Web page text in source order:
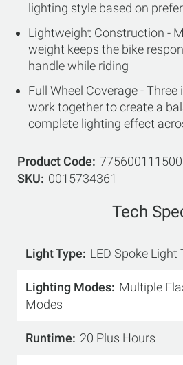
lighting style based on
Lightweight Construction -
weight keeps the bike
handle while riding
Full Wheel Coverage -
work together to create a
complete lighting effect
Product Code
SKU
0015734361
Tech
Light Type LED Spoke Light
Lighting Modes Multiple
Modes
Runtime 20 Plus Hours